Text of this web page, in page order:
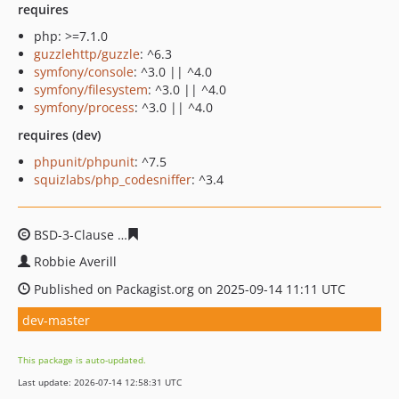
requires
php: >=7.1.0
guzzlehttp/guzzle: ^6.3
symfony/console: ^3.0 || ^4.0
symfony/filesystem: ^3.0 || ^4.0
symfony/process: ^3.0 || ^4.0
requires (dev)
phpunit/phpunit: ^7.5
squizlabs/php_codesniffer: ^3.4
BSD-3-Clause
Robbie Averill
Published on Packagist.org on 2025-09-14 11:11 UTC
dev-master
This package is auto-updated.
Last update: 2026-07-14 12:58:31 UTC